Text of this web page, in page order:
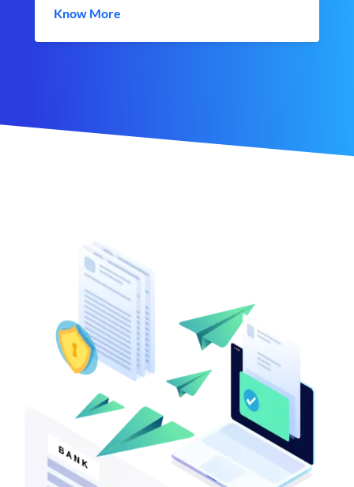
Know More